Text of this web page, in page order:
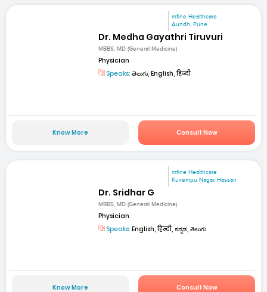
mfine Healthcare
Aundh, Pune
Dr. Medha Gayathri Tiruvuri
MBBS, MD (General Medicine)
Physician
Speaks: తెలుగు, English, हिन्दी
Know More Consult Now
mfine Healthcare
Kuvempu Nagar, Hassan
Dr. Sridhar G
MBBS, MD (General Medicine)
Physician
Speaks: English, हिन्दी, ಕನ್ನಡ, తెలుగు
Know More Consult Now